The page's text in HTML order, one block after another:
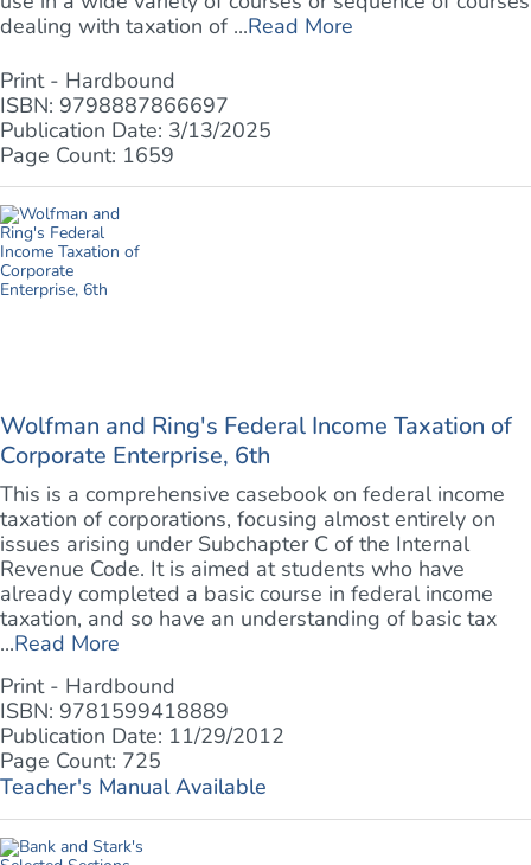
dealing with taxation of ...Read More
Print - Hardbound
ISBN: 9798887866697
Publication Date: 3/13/2025
Page Count: 1659
Wolfman and Ring's Federal Income Taxation of
Corporate Enterprise, 6th
This is a comprehensive casebook on federal income
taxation of corporations, focusing almost entirely on
issues arising under Subchapter C of the Internal
Revenue Code. It is aimed at students who have
already completed a basic course in federal income
taxation, and so have an understanding of basic tax
...Read More
Print - Hardbound
ISBN: 9781599418889
Publication Date: 11/29/2012
Page Count: 725
Teacher's Manual Available